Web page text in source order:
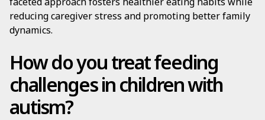
reducing caregiver stress and promoting better family
dynamics.
How do you treat feeding
challenges in children with
autism?